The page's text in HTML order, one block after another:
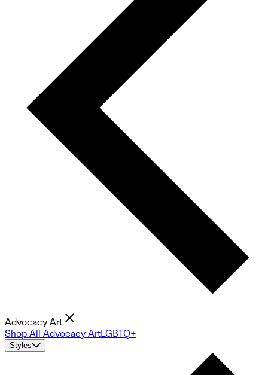
Advocacy Art
Shop All Advocacy ArtLGBTQ+
Styles